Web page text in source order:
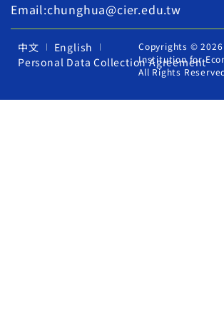
Email:chunghua@cier.edu.tw
中文
English
Personal Data Collection Agreement
Copyrights © 2026
Institution for
All Rights